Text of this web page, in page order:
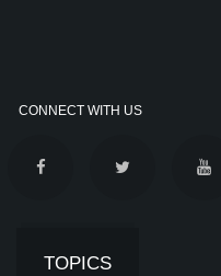
CONNECT WITH US
TOPICS